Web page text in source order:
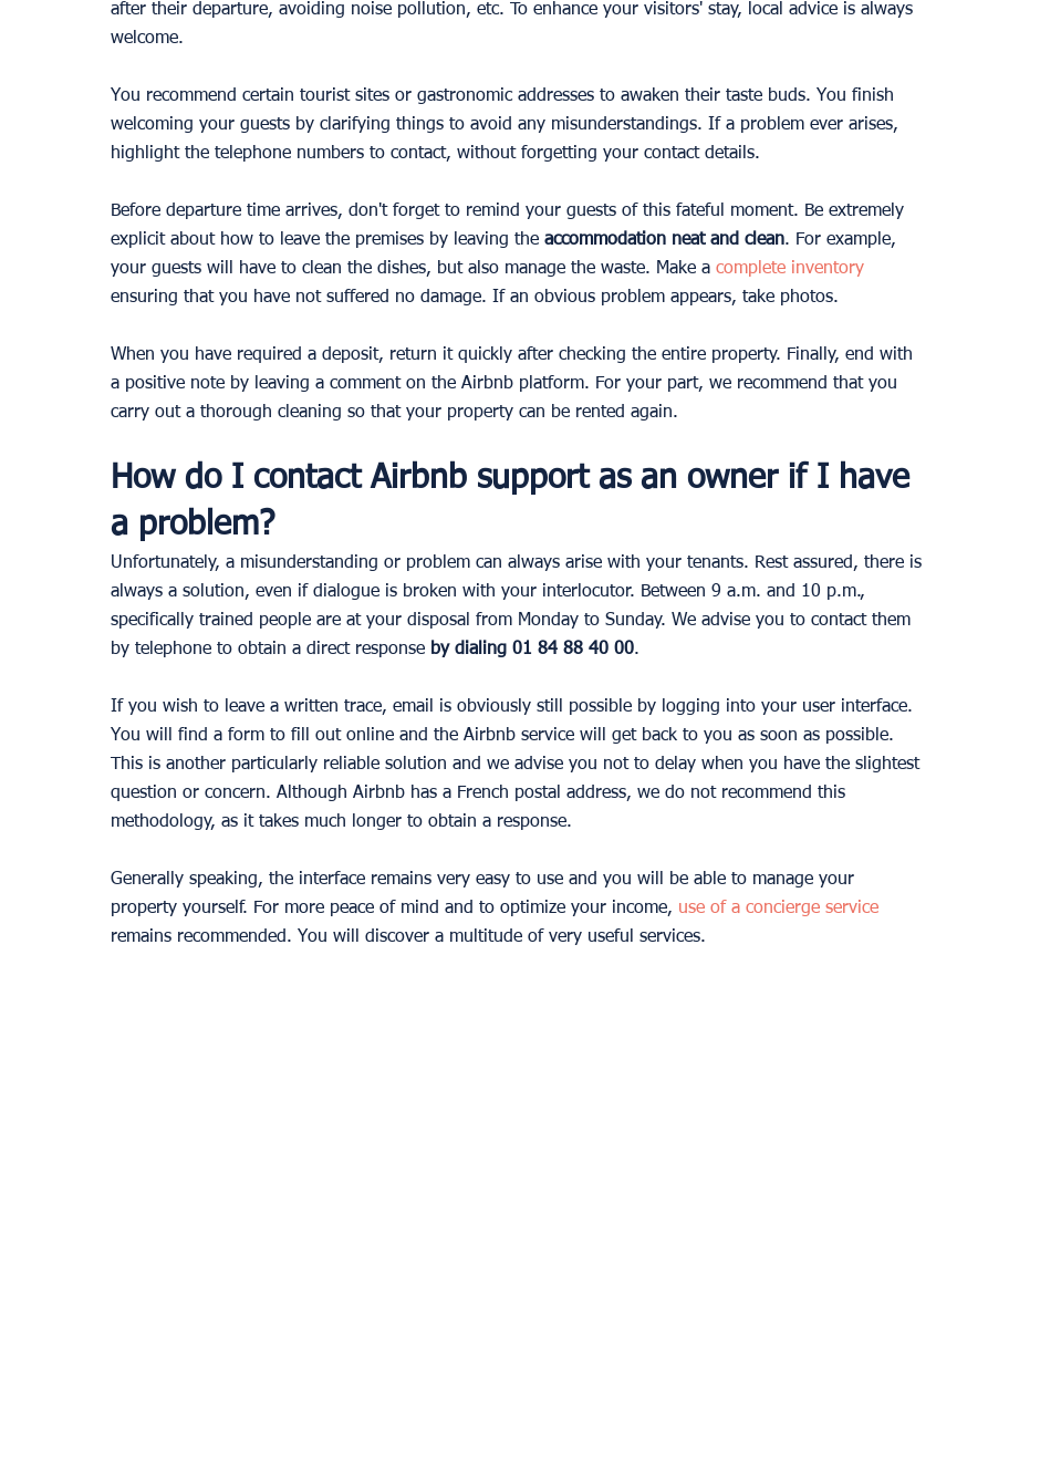
after their departure, avoiding noise pollution, etc. To enhance your visitors' stay, local advice is always
welcome.
You recommend certain tourist sites or gastronomic addresses to awaken their taste buds. You finish
welcoming your guests by clarifying things to avoid any misunderstandings. If a problem ever arises,
highlight the telephone numbers to contact, without forgetting your contact details.
Before departure time arrives, don't forget to remind your guests of this fateful moment. Be extremely
explicit about how to leave the premises by leaving the accommodation neat and clean. For example,
your guests will have to clean the dishes, but also manage the waste. Make a complete inventory
ensuring that you have not suffered no damage. If an obvious problem appears, take photos.
When you have required a deposit, return it quickly after checking the entire property. Finally, end with
a positive note by leaving a comment on the Airbnb platform. For your part, we recommend that you
carry out a thorough cleaning so that your property can be rented again.
How do I contact Airbnb support as an owner if I have
a problem?
Unfortunately, a misunderstanding or problem can always arise with your tenants. Rest assured, there is
always a solution, even if dialogue is broken with your interlocutor. Between 9 a.m. and 10 p.m.,
specifically trained people are at your disposal from Monday to Sunday. We advise you to contact them
by telephone to obtain a direct response by dialing 01 84 88 40 00.
If you wish to leave a written trace, email is obviously still possible by logging into your user interface.
You will find a form to fill out online and the Airbnb service will get back to you as soon as possible.
This is another particularly reliable solution and we advise you not to delay when you have the slightest
question or concern. Although Airbnb has a French postal address, we do not recommend this
methodology, as it takes much longer to obtain a response.
Generally speaking, the interface remains very easy to use and you will be able to manage your
property yourself. For more peace of mind and to optimize your income, use of a concierge service
remains recommended. You will discover a multitude of very useful services.